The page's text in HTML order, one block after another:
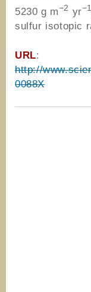
5230 g m−2 yr−1
sulfur isotopic
URL:
http://
0088X